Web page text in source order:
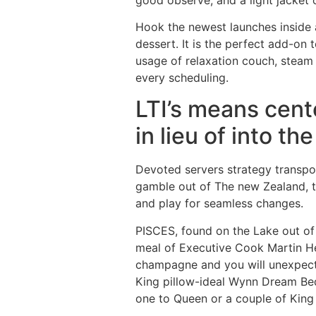
Hook the newest launches
dessert. It is the perfect add-on
usage of relaxation couch,
every scheduling.
LTI’s means
in lieu of into
Devoted servers strategy
gamble out of The new
and play for seamless changes.
PISCES, found on the Lake out
meal of Executive Cook Martin
champagne and you will
King pillow-ideal Wynn Dream
one to Queen or a couple of